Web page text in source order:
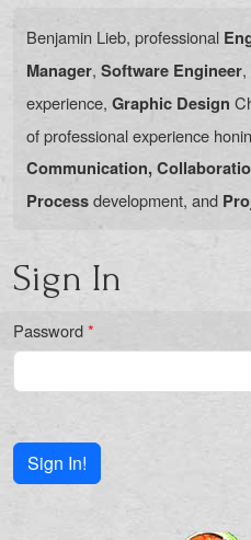
Benjamin Lieb, professional
Manager, Software Engineer,
experience, Graphic Design
of professional experience
Communication,
Processdevelopment, and
Sign In
Password*